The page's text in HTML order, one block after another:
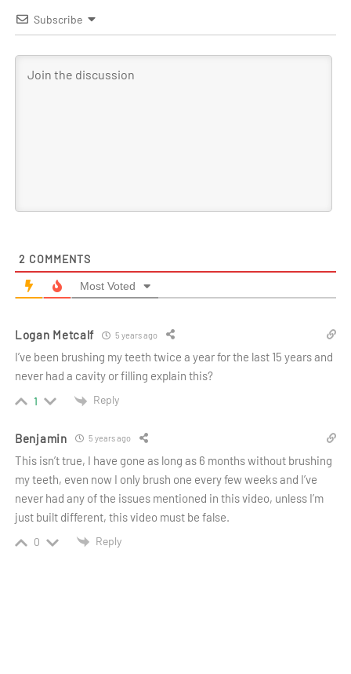
Subscribe
2 COMMENTS
Most Voted
Logan Metcalf 5 years ago
I’ve been brushing my teeth twice a year for the last 15 years and
never had a cavity or filling explain this?
1 Reply
Benjamin 5 years ago
This isn’t true, I have gone as long as 6 months without brushing
my teeth, even now I only brush one every few weeks and I’ve
never had any of the issues mentioned in this video, unless I’m
just built different, this video must be false.
0 Reply